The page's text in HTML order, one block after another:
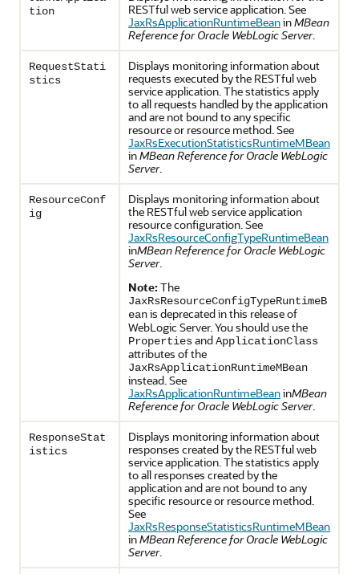
tion
RESTful web service application. See
JaxRsApplicationRuntimeBeaninMBean
Reference for Oracle WebLogic Server.
RequestStati
stics
Displays monitoring information about
requests executed by the RESTful web
service application. The statistics apply
to all requests handled by the application
and are not bound to any specific
resource or resource method. See
JaxRsExecutionStatisticsRuntimeMBean
inMBean Reference for Oracle WebLogic
Server.
ResourceConf
ig
Displays monitoring information about
the RESTful web service application
resource configuration. See
JaxRsResourceConfigTypeRuntimeBean
inMBean Reference for Oracle WebLogic
Server.
Note: The
JaxRsResourceConfigTypeRuntimeB
eanis deprecated in this release of
WebLogic Server. You should use the
PropertiesandApplicationClass
attributes of the
JaxRsApplicationRuntimeMBean
instead. See
JaxRsApplicationRuntimeBeaninMBean
Reference for Oracle WebLogic Server.
ResponseStat
istics
Displays monitoring information about
responses created by the RESTful web
service application. The statistics apply
to all responses created by the
application and are not bound to any
specific resource or resource method.
See
JaxRsResponseStatisticsRuntimeMBean
inMBean Reference for Oracle WebLogic
Server.